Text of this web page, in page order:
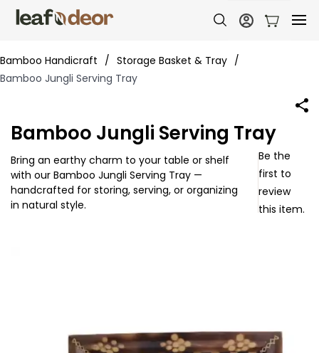
Bamboo Handicraft / Storage Basket & Tray /
Bamboo Jungli Serving Tray
Bamboo Jungli Serving Tray
Bring an earthy charm to your table or shelf
with our Bamboo Jungli Serving Tray —
handcrafted for storing, serving, or organizing
in natural style.
Be the
first to
review
this item.